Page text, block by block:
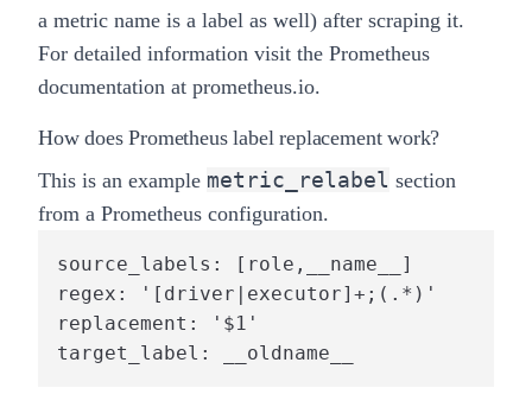
a metric name is a label as well) after scraping it.
For detailed information visit the Prometheus
documentation at prometheus.io.
How does Prometheus label replacement work?
This is an example metric_relabel section
from a Prometheus configuration.
source_labels: [role,__name__]
regex: '[driver|executor]+;(.*)'
replacement: '$1'
target_label: __oldname__